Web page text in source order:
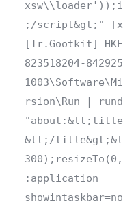
;/script&gt;"
[Tr.Gootkit]
823518204-
rsion\Run |
&lt;/
:application